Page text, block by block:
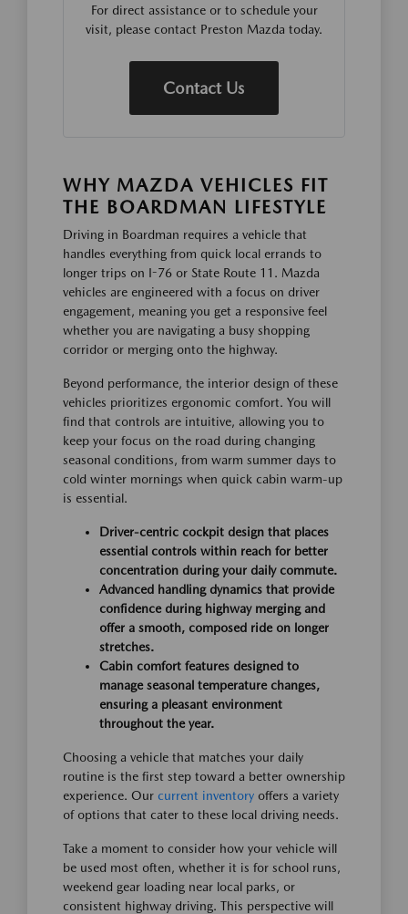
For direct assistance or to schedule your
visit, please contact Preston Mazda today.
Contact Us
WHY MAZDA VEHICLES FIT
THE BOARDMAN LIFESTYLE
Driving in Boardman requires a vehicle that
handles everything from quick local errands to
longer trips on I-76 or State Route 11. Mazda
vehicles are engineered with a focus on driver
engagement, meaning you get a responsive feel
whether you are navigating a busy shopping
corridor or merging onto the highway.
Beyond performance, the interior design of these
vehicles prioritizes ergonomic comfort. You will
find that controls are intuitive, allowing you to
keep your focus on the road during changing
seasonal conditions, from warm summer days to
cold winter mornings when quick cabin warm-up
is essential.
Driver-centric cockpit design that places
essential controls within reach for better
concentration during your daily commute.
Advanced handling dynamics that provide
confidence during highway merging and
offer a smooth, composed ride on longer
stretches.
Cabin comfort features designed to
manage seasonal temperature changes,
ensuring a pleasant environment
throughout the year.
Choosing a vehicle that matches your daily
routine is the first step toward a better ownership
experience. Our current inventory offers a variety
of options that cater to these local driving needs.
Take a moment to consider how your vehicle will
be used most often, whether it is for school runs,
weekend gear loading near local parks, or
consistent highway driving. This perspective will